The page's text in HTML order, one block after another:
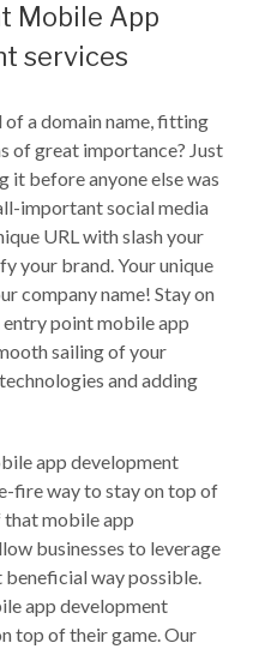
Mobile App
services
of a domain name, fitting
of great importance? Just
it before anyone else was
important social media
URL with slash your
your brand. Your unique
company name! Stay on
point mobile app
sailing of your
and adding
app development
fire way to stay on top of
mobile app
businesses to leverage
beneficial way possible.
app development
top of their game. Our